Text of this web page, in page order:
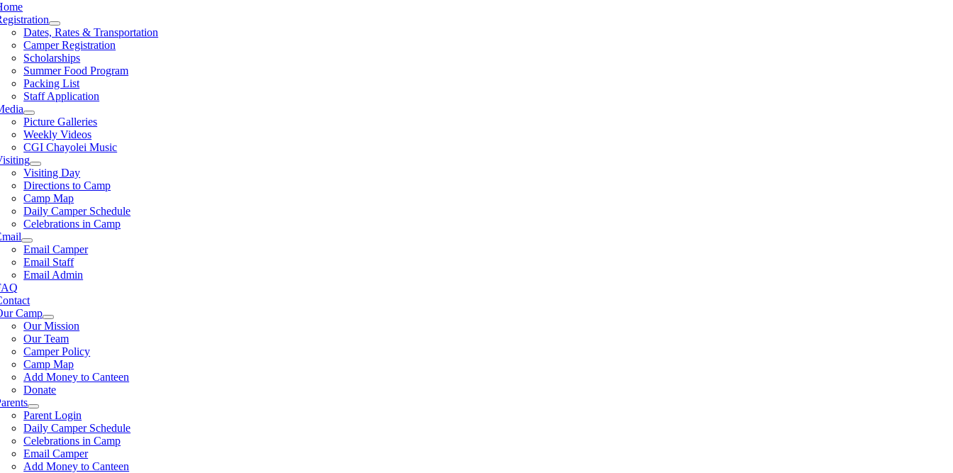
Dates, Rates & Transportation
Camper Registration
Scholarships
Summer Food Program
Packing List
Staff Application
Picture Galleries
Weekly Videos
CGI Chayolei Music
Visiting Day
Directions to Camp
Camp Map
Daily Camper Schedule
Celebrations in Camp
Email Camper
Email Staff
Email Admin
Camp
Our Mission
Our Team
Camper Policy
Camp Map
Add Money to Canteen
Donate
Parent Login
Daily Camper Schedule
Celebrations in Camp
Email Camper
Add Money to Canteen